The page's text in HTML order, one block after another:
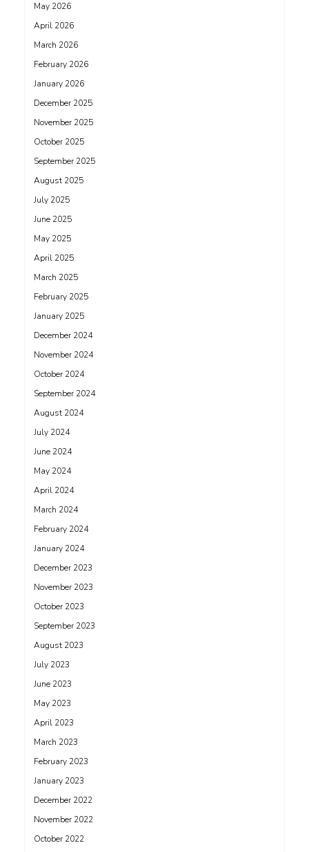
May 2026
April 2026
March 2026
February 2026
January 2026
December 2025
November 2025
October 2025
September 2025
August 2025
July 2025
June 2025
May 2025
April 2025
March 2025
February 2025
January 2025
December 2024
November 2024
October 2024
September 2024
August 2024
July 2024
June 2024
May 2024
April 2024
March 2024
February 2024
January 2024
December 2023
November 2023
October 2023
September 2023
August 2023
July 2023
June 2023
May 2023
April 2023
March 2023
February 2023
January 2023
December 2022
November 2022
October 2022